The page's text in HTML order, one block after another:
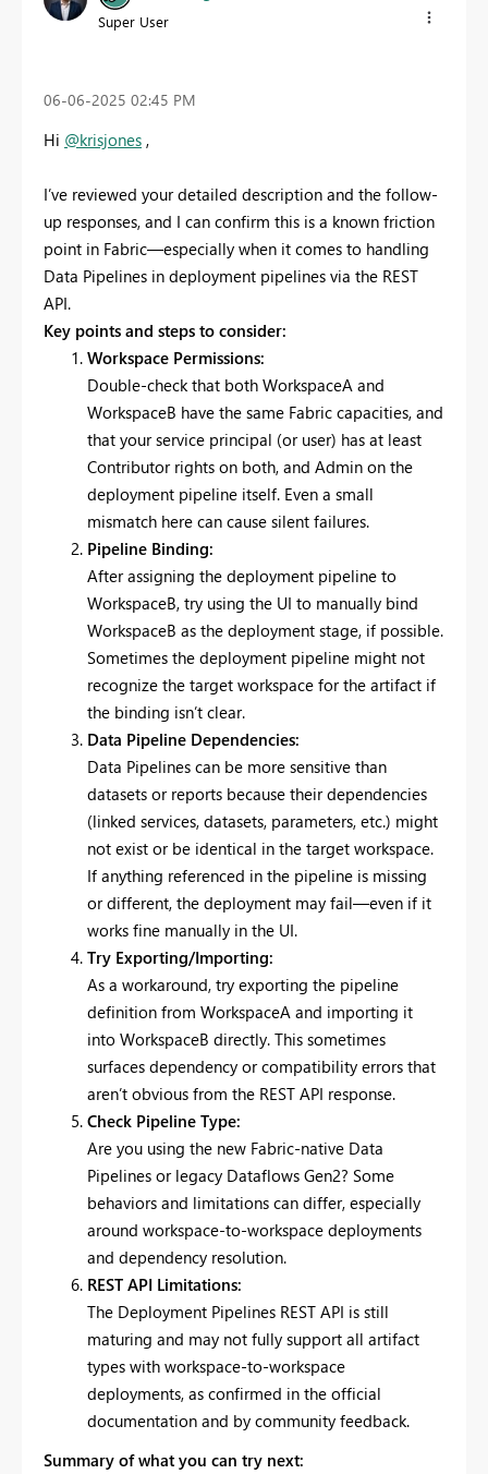
Super User
‎06-06-2025 02:45 PM
Hi @krisjones ,
I’ve reviewed your detailed description and the follow-
up responses, and I can confirm this is a known friction
point in Fabric—especially when it comes to handling
Data Pipelines in deployment pipelines via the REST
API.
Key points and steps to consider:
Workspace Permissions:
Double-check that both WorkspaceA and
WorkspaceB have the same Fabric capacities, and
that your service principal (or user) has at least
Contributor rights on both, and Admin on the
deployment pipeline itself. Even a small
mismatch here can cause silent failures.
Pipeline Binding:
After assigning the deployment pipeline to
WorkspaceB, try using the UI to manually bind
WorkspaceB as the deployment stage, if possible.
Sometimes the deployment pipeline might not
recognize the target workspace for the artifact if
the binding isn’t clear.
Data Pipeline Dependencies:
Data Pipelines can be more sensitive than
datasets or reports because their dependencies
(linked services, datasets, parameters, etc.) might
not exist or be identical in the target workspace.
If anything referenced in the pipeline is missing
or different, the deployment may fail—even if it
works fine manually in the UI.
Try Exporting/Importing:
As a workaround, try exporting the pipeline
definition from WorkspaceA and importing it
into WorkspaceB directly. This sometimes
surfaces dependency or compatibility errors that
aren’t obvious from the REST API response.
Check Pipeline Type:
Are you using the new Fabric-native Data
Pipelines or legacy Dataflows Gen2? Some
behaviors and limitations can differ, especially
around workspace-to-workspace deployments
and dependency resolution.
REST API Limitations:
The Deployment Pipelines REST API is still
maturing and may not fully support all artifact
types with workspace-to-workspace
deployments, as confirmed in the official
documentation and by community feedback.
Summary of what you can try next: